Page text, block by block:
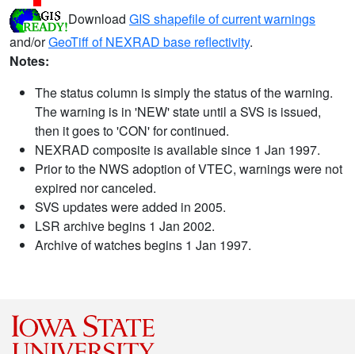
Download GIS shapefile of current warnings
and/orGeoTiff of NEXRAD base reflectivity.
Notes:
The status column is simply the status of the warning.
The warning is in 'NEW' state until a SVS is issued,
then it goes to 'CON' for continued.
NEXRAD composite is available since 1 Jan 1997.
Prior to the NWS adoption of VTEC, warnings were not
expired nor canceled.
SVS updates were added in 2005.
LSR archive begins 1 Jan 2002.
Archive of watches begins 1 Jan 1997.